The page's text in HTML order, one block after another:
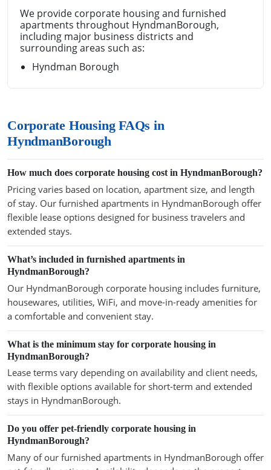
We provide corporate housing and furnished
apartments throughout HyndmanBorough,
including major business districts and
surrounding areas such as:
Hyndman Borough
Corporate Housing FAQs in
HyndmanBorough
How much does corporate housing cost in HyndmanBorough?
Pricing varies based on location, apartment size, and length
of stay. Our furnished apartments in HyndmanBorough offer
flexible lease options designed for business travelers and
extended stays.
What’s included in furnished apartments in
HyndmanBorough?
Our HyndmanBorough corporate housing includes furniture,
housewares, utilities, WiFi, and move-in-ready amenities for
a comfortable and convenient stay.
What is the minimum stay for corporate housing in
HyndmanBorough?
Lease terms vary depending on availability and client needs,
with flexible options available for short-term and extended
stays in HyndmanBorough.
Do you offer pet-friendly corporate housing in
HyndmanBorough?
Many of our furnished apartments in HyndmanBorough offer